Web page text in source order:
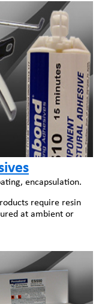
encapsulation.
require resin
at ambient or